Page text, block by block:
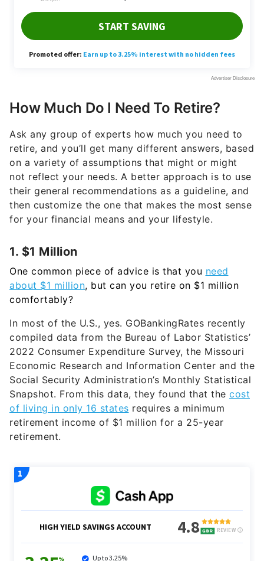
How Much Do I Need To Retire?
Ask any group of experts how much you need to
retire, and you’ll get many different answers, based
on a variety of assumptions that might or might
not reflect your needs. A better approach is to use
their general recommendations as a guideline, and
then customize the one that makes the most sense
for your financial means and your lifestyle.
1. $1 Million
One common piece of advice is that you need
about $1 million, but can you retire on $1 million
comfortably?
In most of the U.S., yes. GOBankingRates recently
compiled data from the Bureau of Labor Statistics’
2022 Consumer Expenditure Survey, the Missouri
Economic Research and Information Center and the
Social Security Administration’s Monthly Statistical
Snapshot. From this data, they found that the cost
of living in only 16 states requires a minimum
retirement income of $1 million for a 25-year
retirement.